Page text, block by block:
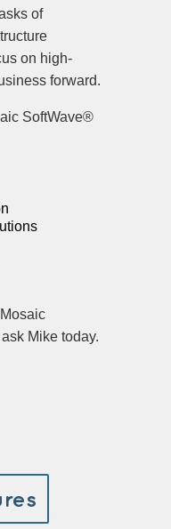
of
on high-
forward.
SoftWave®
Mike today.